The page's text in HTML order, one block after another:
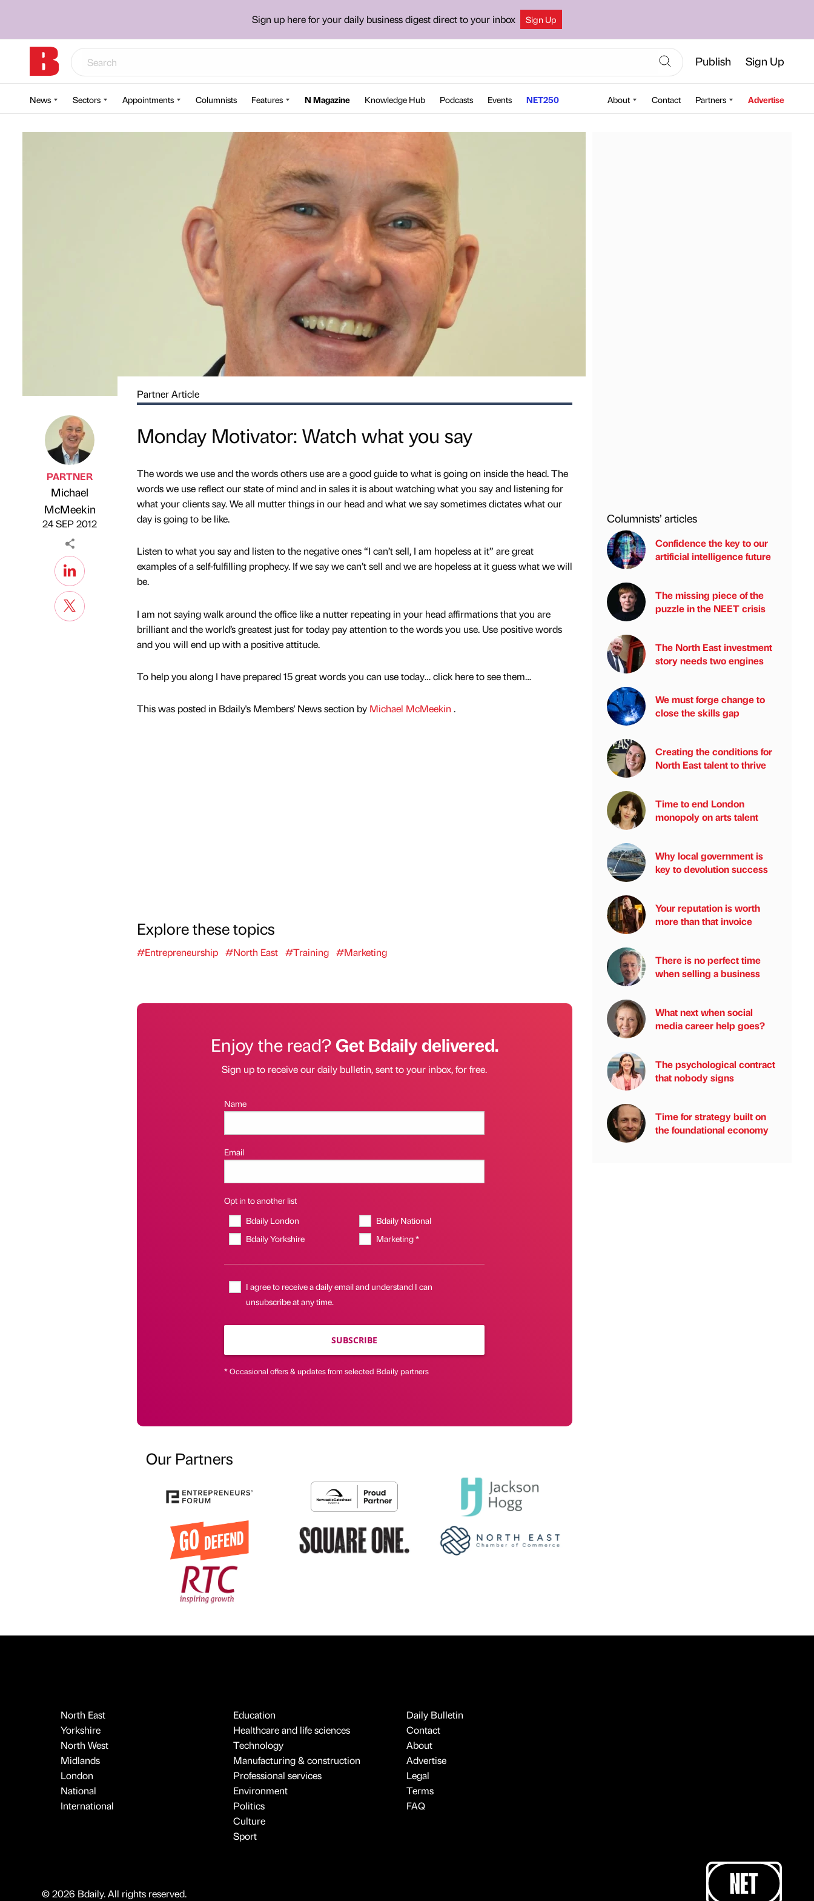
Sign up here for your daily business digest direct to your inbox Sign Up
Publish Sign Up
News Sectors Appointments Columnists Features N Magazine Knowledge Hub Podcasts Events NET250 About Contact Partners Advertise
Published by
PARTNER
Michael
McMeekin
24 SEP 2012
Partner Article
Monday Motivator: Watch what you say
The words we use and the words others use are a good guide to what is going on inside the head. The
words we use reflect our state of mind and in sales it is about watching what you say and listening for
what your clients say. We all mutter things in our head and what we say sometimes dictates what our
day is going to be like.
Listen to what you say and listen to the negative ones “I can’t sell, I am hopeless at it” are great
examples of a self-fulfilling prophecy. If we say we can’t sell and we are hopeless at it guess what we will
be.
I am not saying walk around the office like a nutter repeating in your head affirmations that you are
brilliant and the world’s greatest just for today pay attention to the words you use. Use positive words
and you will end up with a positive attitude.
To help you along I have prepared 15 great words you can use today… click here to see them…
This was posted in Bdaily's Members' News section by Michael McMeekin .
Explore these topics
#Entrepreneurship #North East #Training #Marketing
Enjoy the read?Get Bdaily delivered.
Sign up to receive our daily bulletin, sent to your inbox, for free.
Name
Email
Opt in to another list
Bdaily London
Bdaily National
Bdaily Yorkshire
Marketing *
I agree to receive a daily email and understand I can
unsubscribe at any time.
SUBSCRIBE
* Occasional offers & updates from selected Bdaily partners
Our Partners
Columnists’ articles
Confidence the key to our
artificial intelligence future
The missing piece of the
puzzle in the NEET crisis
The North East investment
story needs two engines
We must forge change to
close the skills gap
Creating the conditions for
North East talent to thrive
Time to end London
monopoly on arts talent
Why local government is
key to devolution success
Your reputation is worth
more than that invoice
There is no perfect time
when selling a business
What next when social
media career help goes?
The psychological contract
that nobody signs
Time for strategy built on
the foundational economy
North East
Yorkshire
North West
Midlands
London
National
International
Education
Healthcare and life sciences
Technology
Manufacturing & construction
Professional services
Environment
Politics
Culture
Sport
Daily Bulletin
Contact
About
Advertise
Legal
Terms
FAQ
© 2026 Bdaily. All rights reserved.